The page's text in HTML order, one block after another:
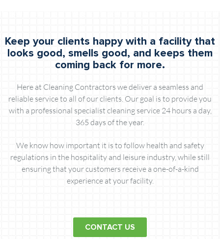
Keep your clients happy with a facility that
looks good, smells good, and keeps them
coming back for more.
Here at Cleaning Contractors we deliver a seamless and
reliable service to all of our clients. Our goal is to provide you
with a professional specialist cleaning service 24 hours a day,
365 days of the year.
We know how important it is to follow health and safety
regulations in the hospitality and leisure industry, while still
ensuring that your customers receive a one-of-a-kind
experience at your facility.
CONTACT US